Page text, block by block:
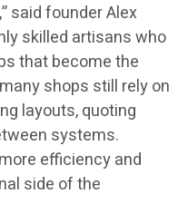
said founder Alex
skilled artisans who
that become the
shops still rely on
layouts, quoting
systems.
efficiency and
side of the